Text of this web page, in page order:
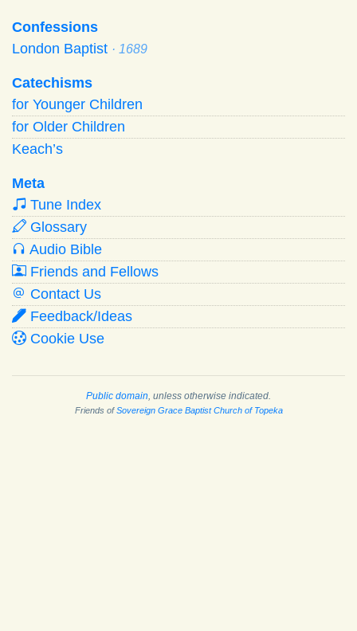
Confessions
London Baptist · 1689
Catechisms
for Younger Children
for Older Children
Keach’s
Meta
Tune Index
Glossary
Audio Bible
Friends and Fellows
Contact Us
Feedback/Ideas
Cookie Use
Public domain , unless otherwise indicated.
Friends ofSovereign Grace Baptist Church of Topeka